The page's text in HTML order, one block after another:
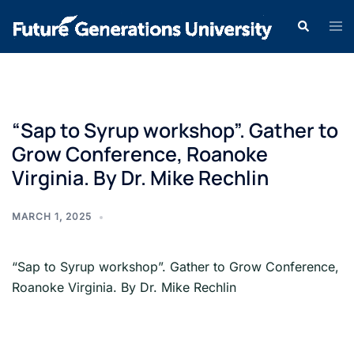
“Sap to Syrup workshop”. Gather to
Grow Conference, Roanoke
Virginia. By Dr. Mike Rechlin
MARCH 1, 2025
“Sap to Syrup workshop”. Gather to Grow Conference,
Roanoke Virginia. By Dr. Mike Rechlin